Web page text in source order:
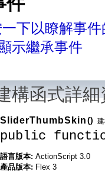
下以瞭解事
示繼承事件
構函式詳細
SliderThumbSkin()
public
語言版本: ActionScript 3.0
產品版本: Flex 3